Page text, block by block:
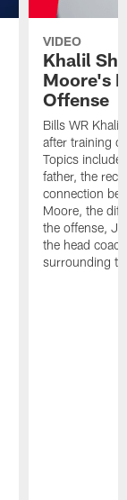
VIDEO
Khalil
Moore's
Offense
Bills WR
after training
Topics
father, the
connection
Moore, the
the offense,
the head
surrounding